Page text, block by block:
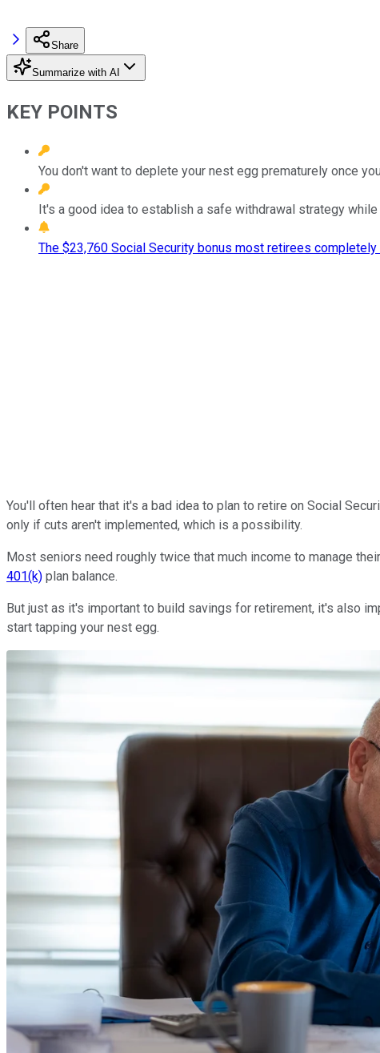
Share
Summarize with AI
KEY POINTS
You don't want to deplete your nest egg prematurely once
It's a good idea to establish a safe withdrawal strategy
The $23,760 Social Security bonus most retirees completely
You'll often hear that it's a bad idea to plan to retire on Social
only if cuts aren't implemented, which is a possibility.
Most seniors need roughly twice that much income to manage
401(k) plan balance.
But just as it's important to build savings for retirement, it's also
start tapping your nest egg.